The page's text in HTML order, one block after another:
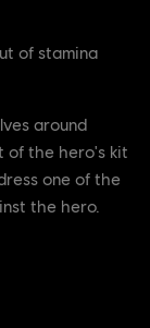
of stamina
around
of the hero's kit
one of the
the hero.